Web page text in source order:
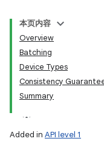
本页内容
Overview
Batching
Device Types
Consistency
Summary
Added in API level 1